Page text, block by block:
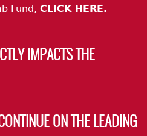
Fund, CLICK HERE.
IMPACTS THE
ON THE LEADING